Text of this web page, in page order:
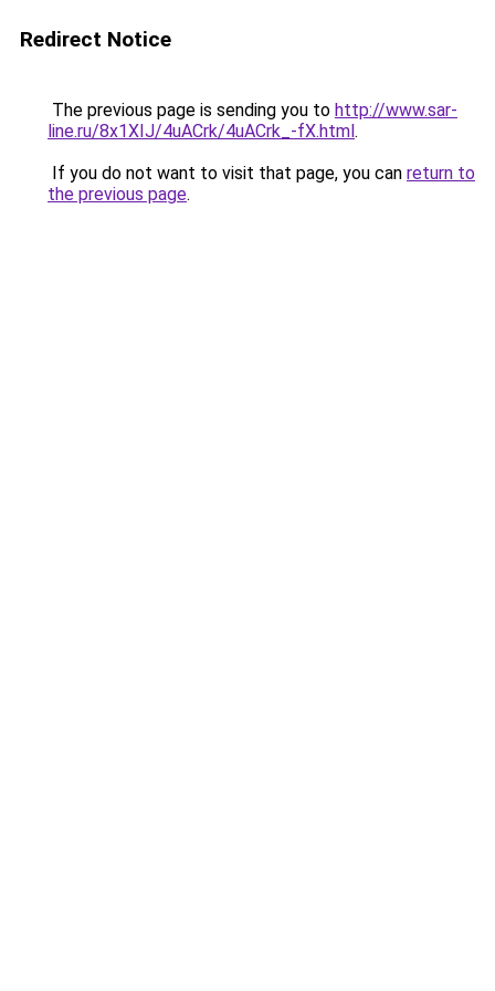
Redirect Notice
The previous page is sending you to http://www.sar-
line.ru/8x1XIJ/4uACrk/4uACrk_-fX.html.
If you do not want to visit that page, you can return to
the previous page.